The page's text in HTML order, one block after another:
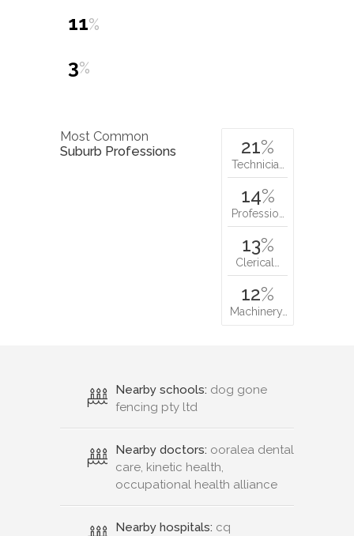
11%
3%
Most Common
Suburb Professions
21%
Technicia…
14%
Professio…
13%
Clerical…
12%
Machinery…
Nearby schools: dog gone
fencing pty ltd
Nearby doctors: ooralea dental
care, kinetic health,
occupational health alliance
Nearby hospitals: cq